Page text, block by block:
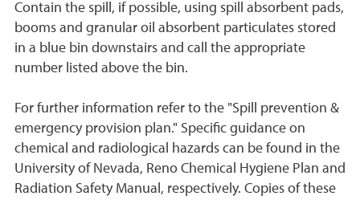
Contain the spill, if possible, using spill absorbent pads,
booms and granular oil absorbent particulates stored
in a blue bin downstairs and call the appropriate
number listed above the bin.
For further information refer to the "Spill prevention &
emergency provision plan." Specific guidance on
chemical and radiological hazards can be found in the
University of Nevada, Reno Chemical Hygiene Plan and
Radiation Safety Manual, respectively. Copies of these